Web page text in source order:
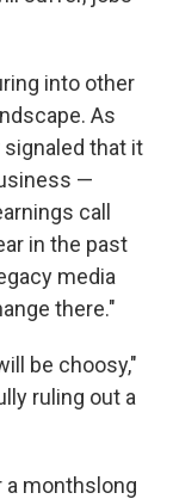
into other
As
that it
—
call
in the past
media
there."
be choosy,"
ruling out a
a monthslong